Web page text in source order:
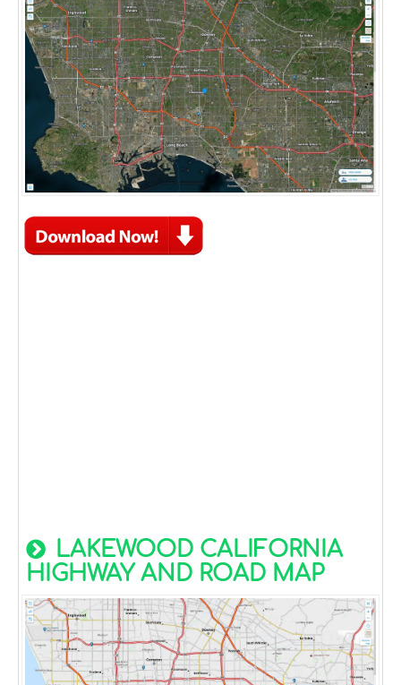
LAKEWOOD CALIFORNIA
HIGHWAY AND ROAD MAP